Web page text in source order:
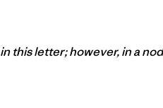
this letter; however, in a nod